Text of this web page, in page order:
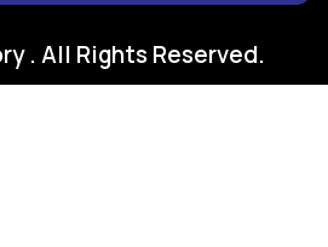
. All Rights Reserved.